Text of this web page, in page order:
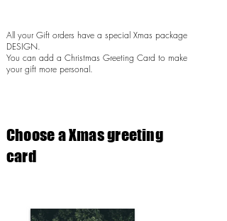
All your Gift orders have a special Xmas package
DESIGN.
You can add a Christmas Greeting Card to make
your gift more personal.
Choose a Xmas greeting
card